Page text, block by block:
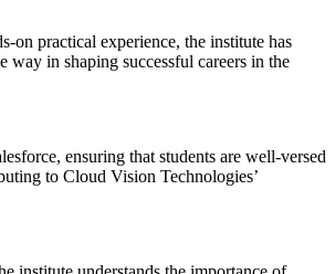
on practical experience, the institute has
way in shaping successful careers in the
ensuring that students are well-versed
to Cloud Vision Technologies’